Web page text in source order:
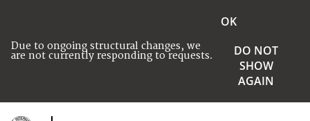
Due to ongoing structural changes, we
are not currently responding to requests.
OK
DO NOT
SHOW
AGAIN